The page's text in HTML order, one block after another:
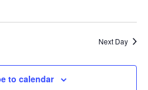
Next Day
to calendar